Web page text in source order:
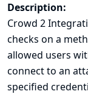
Description:
Crowd 2
checks on a
allowed users
connect to an
specified